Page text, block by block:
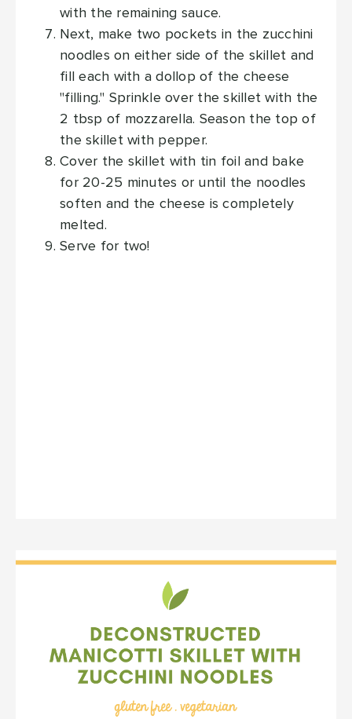
with the remaining sauce.
Next, make two pockets in the zucchini
noodles on either side of the skillet and
fill each with a dollop of the cheese
"filling." Sprinkle over the skillet with the
2 tbsp of mozzarella. Season the top of
the skillet with pepper.
Cover the skillet with tin foil and bake
for 20-25 minutes or until the noodles
soften and the cheese is completely
melted.
Serve for two!